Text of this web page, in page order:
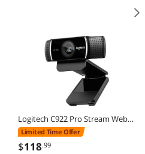
Logitech C922 Pro Stream Webcam 1080P Camera for HD Video Streaming & Recording 720P at 60Fps with Tripod Included
Limited Time Offer
$118.99